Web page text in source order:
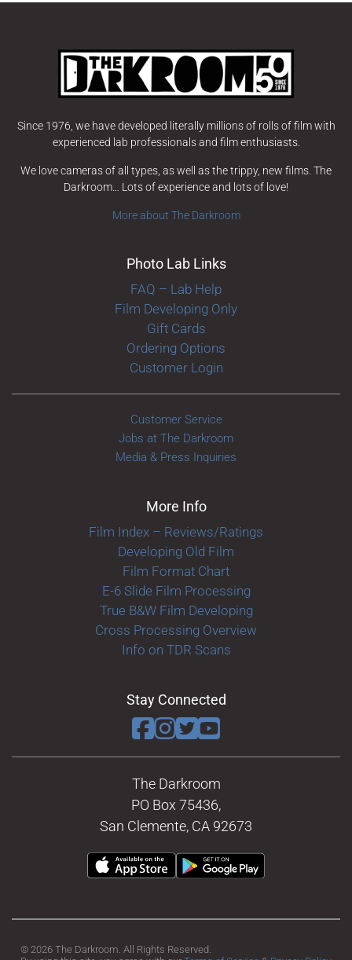
Since 1976, we have developed literally millions of rolls of film with
experienced lab professionals and film enthusiasts.
We love cameras of all types, as well as the trippy, new films. The
Darkroom… Lots of experience and lots of love!
More about The Darkroom
Photo Lab Links
FAQ – Lab Help
Film Developing Only
Gift Cards
Ordering Options
Customer Login
Customer Service
Jobs at The Darkroom
Media & Press Inquiries
More Info
Film Index – Reviews/Ratings
Developing Old Film
Film Format Chart
E-6 Slide Film Processing
True B&W Film Developing
Cross Processing Overview
Info on TDR Scans
Stay Connected
The Darkroom
PO Box 75436,
San Clemente, CA 92673
© 2026 The Darkroom. All Rights Reserved.